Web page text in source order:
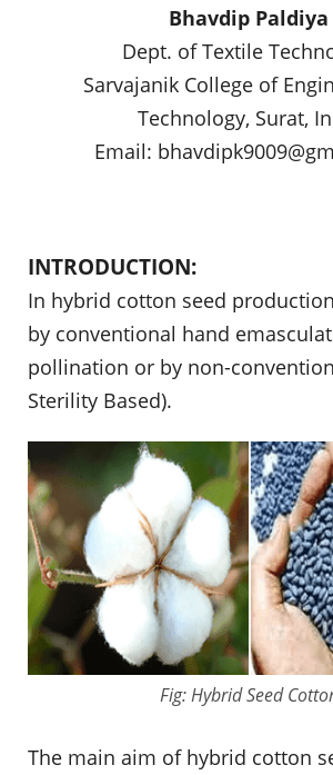
Bhavdip Paldiya
Dept. of Textile
Sarvajanik College of
Technology, Surat,
Email:
INTRODUCTION:
In hybrid cotton seed
by conventional hand
pollination or by non-
Sterility Based).
Fig: Hybrid Seed
The main aim of hybrid cotton